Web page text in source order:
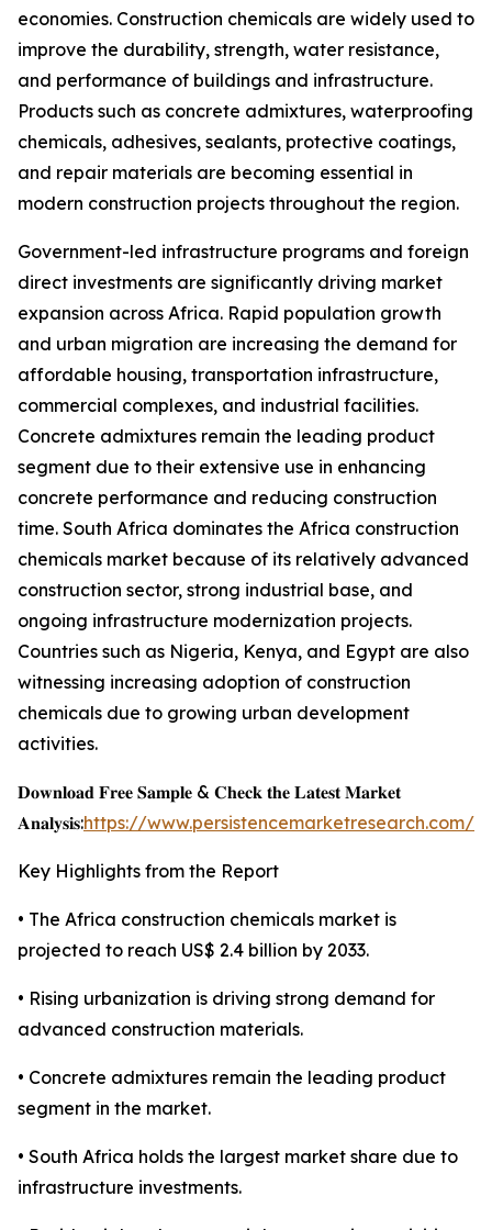
economies. Construction chemicals are widely used to
improve the durability, strength, water resistance,
and performance of buildings and infrastructure.
Products such as concrete admixtures, waterproofing
chemicals, adhesives, sealants, protective coatings,
and repair materials are becoming essential in
modern construction projects throughout the region.
Government-led infrastructure programs and foreign
direct investments are significantly driving market
expansion across Africa. Rapid population growth
and urban migration are increasing the demand for
affordable housing, transportation infrastructure,
commercial complexes, and industrial facilities.
Concrete admixtures remain the leading product
segment due to their extensive use in enhancing
concrete performance and reducing construction
time. South Africa dominates the Africa construction
chemicals market because of its relatively advanced
construction sector, strong industrial base, and
ongoing infrastructure modernization projects.
Countries such as Nigeria, Kenya, and Egypt are also
witnessing increasing adoption of construction
chemicals due to growing urban development
activities.
𝐃𝐨𝐰𝐧𝐥𝐨𝐚𝐝 𝐅𝐫𝐞𝐞 𝐒𝐚𝐦𝐩𝐥𝐞 & 𝐂𝐡𝐞𝐜𝐤 𝐭𝐡𝐞 𝐋𝐚𝐭𝐞𝐬𝐭 𝐌𝐚𝐫𝐤𝐞𝐭
𝐀𝐧𝐚𝐥𝐲𝐬𝐢𝐬:https://www.persistencemarketresearch.com/
Key Highlights from the Report
• The Africa construction chemicals market is
projected to reach US$ 2.4 billion by 2033.
• Rising urbanization is driving strong demand for
advanced construction materials.
• Concrete admixtures remain the leading product
segment in the market.
• South Africa holds the largest market share due to
infrastructure investments.